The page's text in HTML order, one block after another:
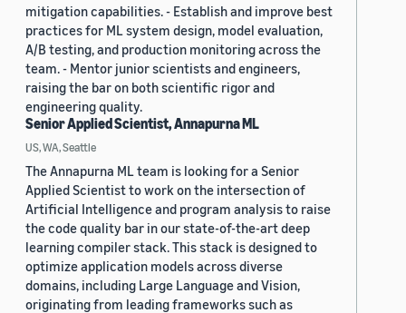
mitigation capabilities. - Establish and improve best
practices for ML system design, model evaluation,
A/B testing, and production monitoring across the
team. - Mentor junior scientists and engineers,
raising the bar on both scientific rigor and
engineering quality.
Senior Applied Scientist, Annapurna ML
US, WA, Seattle
The Annapurna ML team is looking for a Senior
Applied Scientist to work on the intersection of
Artificial Intelligence and program analysis to raise
the code quality bar in our state-of-the-art deep
learning compiler stack. This stack is designed to
optimize application models across diverse
domains, including Large Language and Vision,
originating from leading frameworks such as